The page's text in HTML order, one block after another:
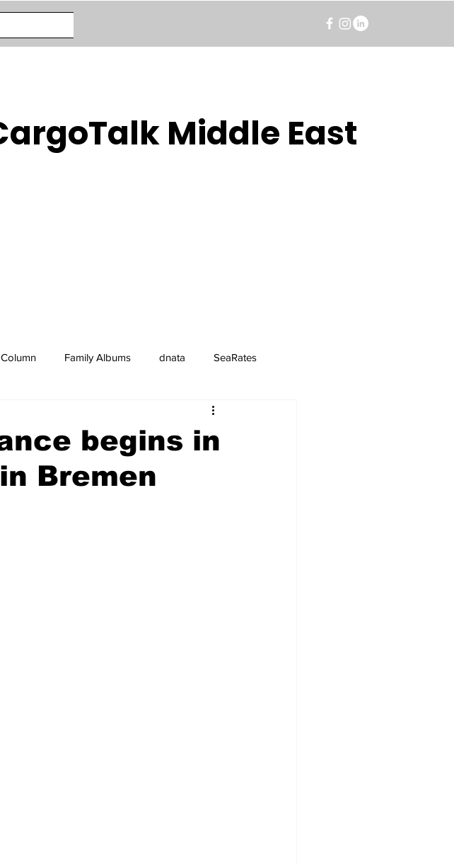
Middle East
Family Albums dnata SeaRates
begins in
Bremen